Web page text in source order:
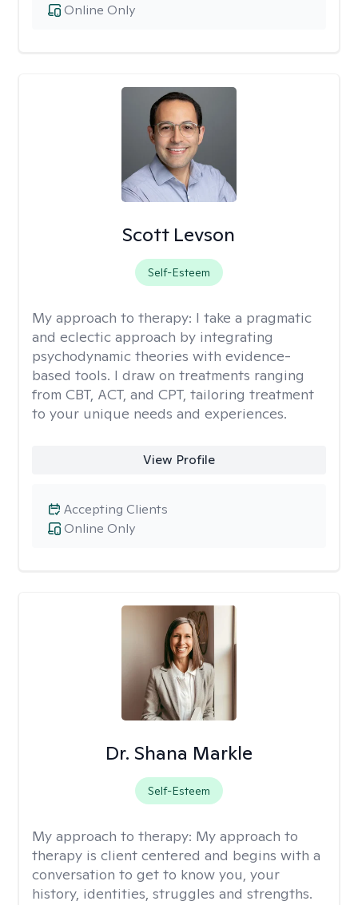
Online Only
Scott Levson
Self-Esteem
My approach to therapy: I take a pragmatic
and eclectic approach by integrating
psychodynamic theories with evidence-
based tools. I draw on treatments ranging
from CBT, ACT, and CPT, tailoring treatment
to your unique needs and experiences.
View Profile
Online Only
Accepting Clients
Dr. Shana Markle
Self-Esteem
My approach to therapy: My approach to
therapy is client centered and begins with a
conversation to get to know you, your
history, identities, struggles and strengths.